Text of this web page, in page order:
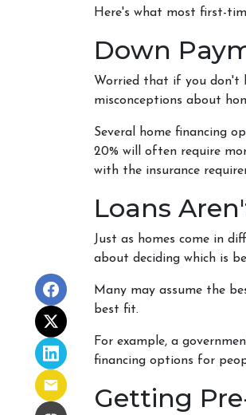
Here's what most first-
Down
Worried that if you don't
misconceptions about
Several home financing
20% will often require
with the insurance
Loans
Just as homes come in
about deciding which is
Many may assume the
best fit.
For example, a
financing options for
Getting